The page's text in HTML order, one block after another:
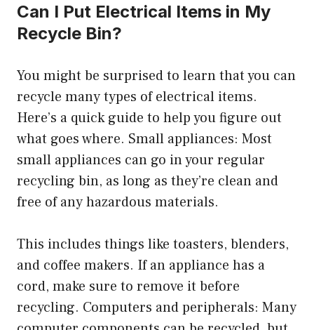
Can I Put Electrical Items in My
Recycle Bin?
You might be surprised to learn that you can
recycle many types of electrical items.
Here’s a quick guide to help you figure out
what goes where. Small appliances: Most
small appliances can go in your regular
recycling bin, as long as they’re clean and
free of any hazardous materials.
This includes things like toasters, blenders,
and coffee makers. If an appliance has a
cord, make sure to remove it before
recycling. Computers and peripherals: Many